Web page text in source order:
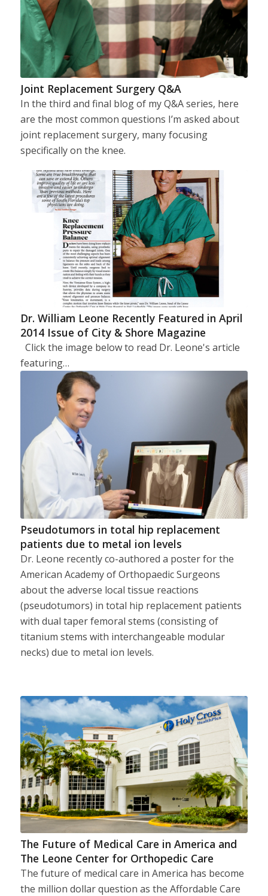
Joint Replacement Surgery Q&A
In the third and final blog of my Q&A series, here
are the most common questions I’m asked about
joint replacement surgery, many focusing
specifically on the knee.
Dr. William Leone Recently Featured in April
2014 Issue of City & Shore Magazine
Click the image below to read Dr. Leone's article
featuring…
Pseudotumors in total hip replacement
patients due to metal ion levels
Dr. Leone recently co-authored a poster for the
American Academy of Orthopaedic Surgeons
about the adverse local tissue reactions
(pseudotumors) in total hip replacement patients
with dual taper femoral stems (consisting of
titanium stems with interchangeable modular
necks) due to metal ion levels.
The Future of Medical Care in America and
The Leone Center for Orthopedic Care
The future of medical care in America has become
the million dollar question as the Affordable Care